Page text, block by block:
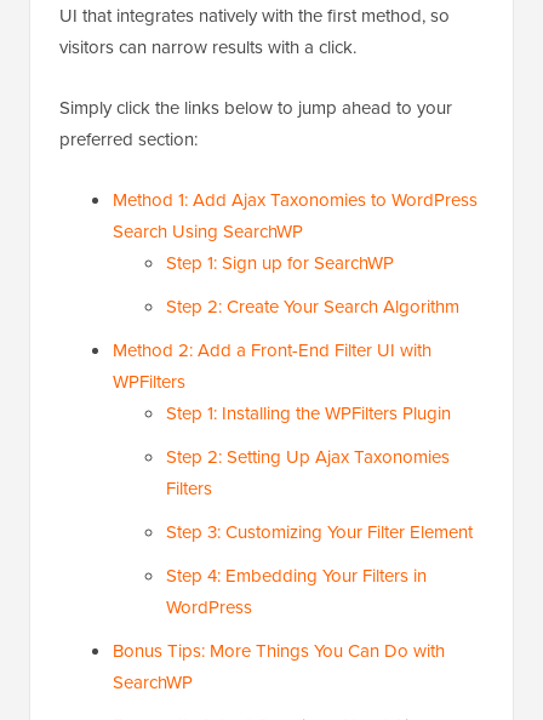
UI that integrates natively with the first method, so
visitors can narrow results with a click.
Simply click the links below to jump ahead to your
preferred section:
Method 1: Add Ajax Taxonomies to WordPress
Search Using SearchWP
Step 1: Sign up for SearchWP
Step 2: Create Your Search Algorithm
Method 2: Add a Front-End Filter UI with
WPFilters
Step 1: Installing the WPFilters Plugin
Step 2: Setting Up Ajax Taxonomies
Filters
Step 3: Customizing Your Filter Element
Step 4: Embedding Your Filters in
WordPress
Bonus Tips: More Things You Can Do with
SearchWP